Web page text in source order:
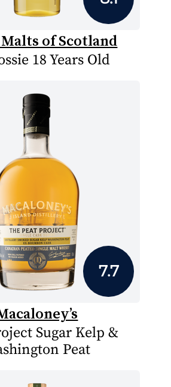
of Scotland
18 Years Old
7.7
Sugar Kelp &
Peat